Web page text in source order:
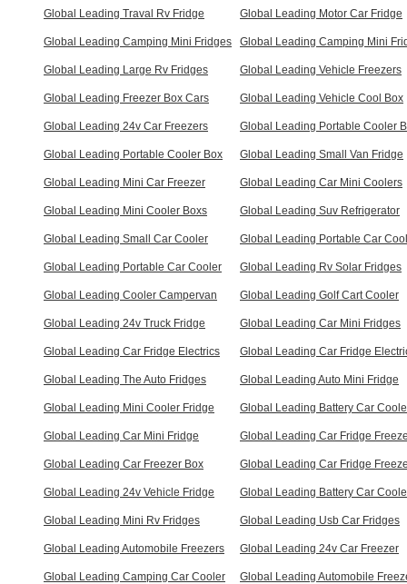
Global Leading Traval Rv Fridge Global Leading Motor Car Fridge
Global Leading Camping Mini Fridges Global Leading Camping Mini
Global Leading Large Rv Fridges Global Leading Vehicle Freezers
Global Leading Freezer Box Cars Global Leading Vehicle Cool Box
Global Leading 24v Car Freezers Global Leading Portable Cooler
Global Leading Portable Cooler Box Global Leading Small Van Fridge
Global Leading Mini Car Freezer Global Leading Car Mini Coolers
Global Leading Mini Cooler Boxs Global Leading Suv Refrigerator
Global Leading Small Car Cooler Global Leading Portable Car
Global Leading Portable Car Cooler Global Leading Rv Solar Fridges
Global Leading Cooler Campervan Global Leading Golf Cart Cooler
Global Leading 24v Truck Fridge Global Leading Car Mini Fridges
Global Leading Car Fridge Electrics Global Leading Car Fridge
Global Leading The Auto Fridges Global Leading Auto Mini Fridge
Global Leading Mini Cooler Fridge Global Leading Battery Car
Global Leading Car Mini Fridge Global Leading Car Fridge
Global Leading Car Freezer Box Global Leading Car Fridge
Global Leading 24v Vehicle Fridge Global Leading Battery Car
Global Leading Mini Rv Fridges Global Leading Usb Car Fridges
Global Leading Automobile Freezers Global Leading 24v Car Freezer
Global Leading Camping Car Cooler Global Leading Automobile